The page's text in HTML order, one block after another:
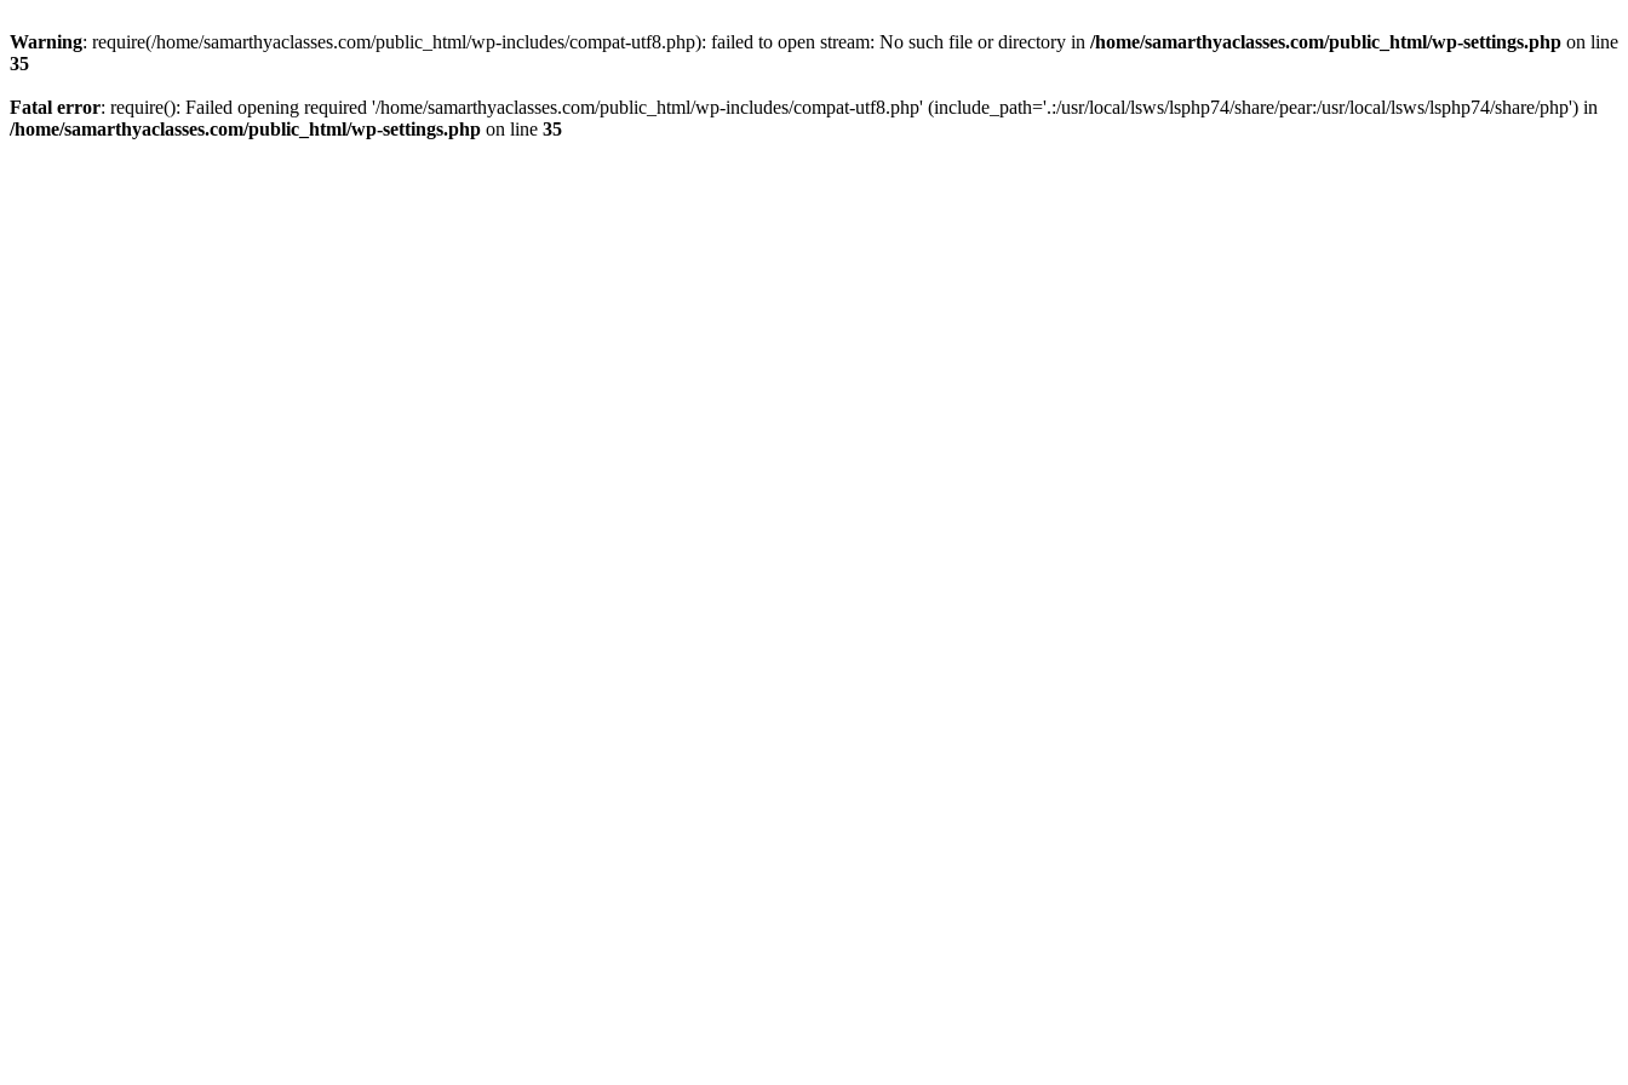
Warning: require(/home/samarthyaclasses.com/public_html/wp-includes/compat-utf8.php): failed to open stream: No such file or directory in /home/samarthyaclasses.com/public_html/wp-settings.php on line
35
Fatal error: require(): Failed opening required '/home/samarthyaclasses.com/public_html/wp-includes/compat-utf8.php' (include_path='.:/usr/local/lsws/lsphp74/share/pear:/usr/local/lsws/lsphp74/share/php') in
/home/samarthyaclasses.com/public_html/wp-settings.php on line 35